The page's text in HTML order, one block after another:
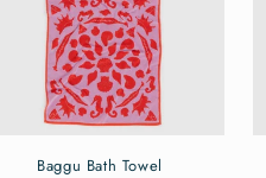
Baggu Bath Towel